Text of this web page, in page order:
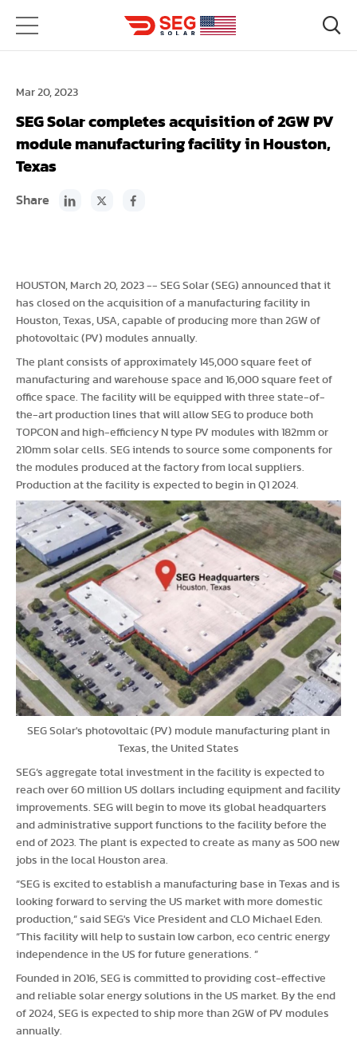
Mar 20, 2023
SEG Solar completes acquisition of 2GW PV
module manufacturing facility in Houston,
Texas
Share
HOUSTON, March 20, 2023 -- SEG Solar (SEG) announced that it
has closed on the acquisition of a manufacturing facility in
Houston, Texas, USA, capable of producing more than 2GW of
photovoltaic (PV) modules annually.
The plant consists of approximately 145,000 square feet of
manufacturing and warehouse space and 16,000 square feet of
office space. The facility will be equipped with three state-of-
the-art production lines that will allow SEG to produce both
TOPCON and high-efficiency N type PV modules with 182mm or
210mm solar cells. SEG intends to source some components for
the modules produced at the factory from local suppliers.
Production at the facility is expected to begin in Q1 2024.
SEG Solar's photovoltaic (PV) module manufacturing plant in
Texas, the United States
SEG’s aggregate total investment in the facility is expected to
reach over 60 million US dollars including equipment and facility
improvements. SEG will begin to move its global headquarters
and administrative support functions to the facility before the
end of 2023. The plant is expected to create as many as 500 new
jobs in the local Houston area.
“SEG is excited to establish a manufacturing base in Texas and is
looking forward to serving the US market with more domestic
production,” said SEG's Vice President and CLO Michael Eden.
“This facility will help to sustain low carbon, eco centric energy
independence in the US for future generations. ”
Founded in 2016, SEG is committed to providing cost-effective
and reliable solar energy solutions in the US market. By the end
of 2024, SEG is expected to ship more than 2GW of PV modules
annually.